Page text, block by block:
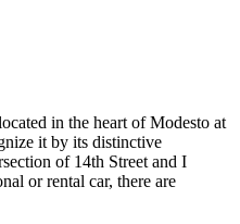
in the heart ofModesto at
it by its distinctive
of 14th Street and I
or rental car, there are